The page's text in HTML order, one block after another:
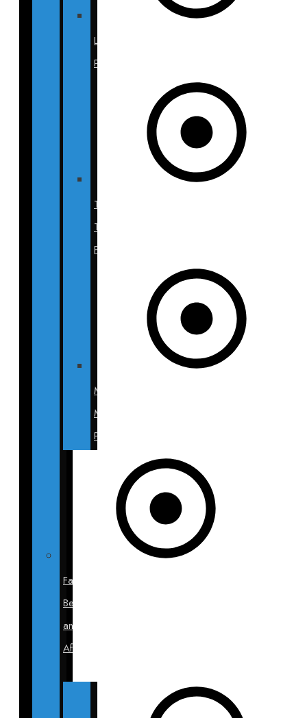
Liposuction
Photos
Tummy
Tuck
Photos
Mommy
Makeover
Photos
Face
Before
and
After